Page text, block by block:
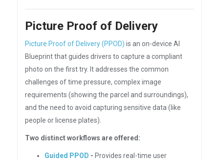
Picture Proof of Delivery
Picture Proof of Delivery (PPOD) is an on-device AI
Blueprint that guides drivers to capture a compliant
photo on the first try. It addresses the common
challenges of time pressure, complex image
requirements (showing the parcel and surroundings),
and the need to avoid capturing sensitive data (like
people or license plates).
Two distinct workflows are offered:
Guided PPOD - Provides real-time user